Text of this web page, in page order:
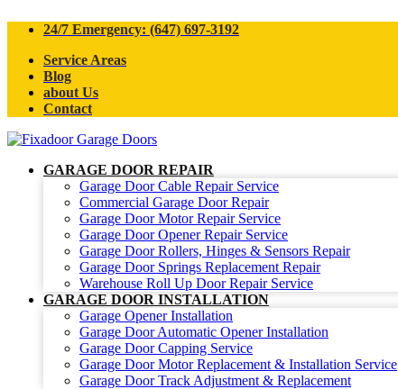
24/7 Emergency: (647) 697-3192
Service Areas
Blog
about Us
Contact
GARAGE DOOR REPAIR
Garage Door Cable Repair Service
Commercial Garage Door Repair
Garage Door Motor Repair Service
Garage Door Opener Repair Service
Garage Door Rollers, Hinges & Sensors Repair
Garage Door Springs Replacement Repair
Warehouse Roll Up Door Repair Service
GARAGE DOOR INSTALLATION
Garage Opener Installation
Garage Door Automatic Opener Installation
Garage Door Capping Service
Garage Door Motor Replacement & Installation Service
Garage Door Track Adjustment & Replacement